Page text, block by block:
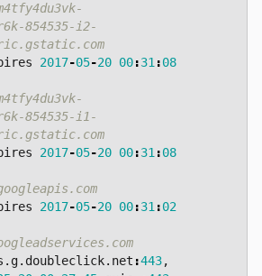
854535-i2-
2017-05-20 00:31:08
854535-i1-
2017-05-20 00:31:08
2017-05-20 00:31:02
. g. doubleclick. net :443,